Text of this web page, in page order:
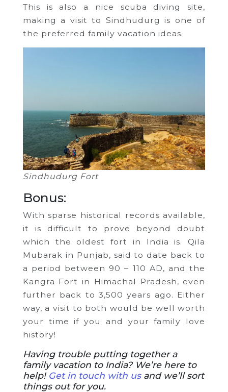
This is also a nice scuba diving site,
making a visit to Sindhudurg is one of
the preferred family vacation ideas.
Sindhudurg Fort
Bonus:
With sparse historical records available,
it is difficult to prove beyond doubt
which the oldest fort in India is. Qila
Mubarak in Punjab, said to date back to
a period between 90 – 110 AD, and the
Kangra Fort in Himachal Pradesh, even
further back to 3,500 years ago. Either
way, a visit to both would be well worth
your time if you and your family love
history!
Having trouble putting together a
family vacation to India? We’re here to
help! Get in touch with usand we’ll sort
things out for you.